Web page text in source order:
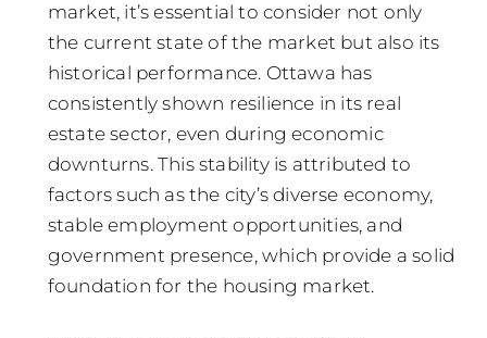
market, it’s essential to consider not only
the current state of the market but also its
historical performance. Ottawa has
consistently shown resilience in its real
estate sector, even during economic
downturns. This stability is attributed to
factors such as the city’s diverse economy,
stable employment opportunities, and
government presence, which provide a solid
foundation for the housing market.